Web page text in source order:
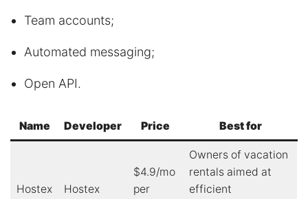
Team accounts;
Automated messaging;
Open API.
Name Developer Price Best for
Hostex Hostex
$4.9/mo
per
Owners of vacation
rentals aimed at
efficient